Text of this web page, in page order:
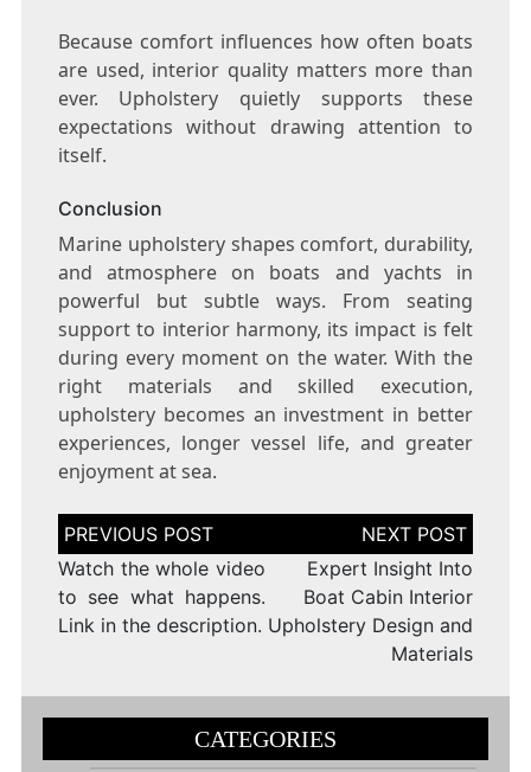
Because comfort influences how often boats
are used, interior quality matters more than
ever. Upholstery quietly supports these
expectations without drawing attention to
itself.
Conclusion
Marine upholstery shapes comfort, durability,
and atmosphere on boats and yachts in
powerful but subtle ways. From seating
support to interior harmony, its impact is felt
during every moment on the water. With the
right materials and skilled execution,
upholstery becomes an investment in better
experiences, longer vessel life, and greater
enjoyment at sea.
Post
navigation
Watch the whole video
to see what happens.
Link in the description.
Expert Insight Into
Boat Cabin Interior
Upholstery Design and
Materials
CATEGORIES